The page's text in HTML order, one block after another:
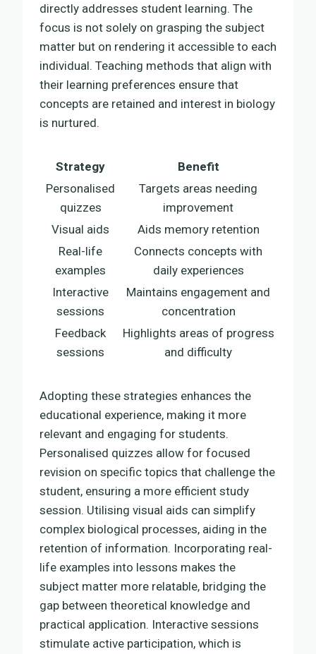
directly addresses student learning. The
focus is not solely on grasping the subject
matter but on rendering it accessible to each
individual. Teaching methods that align with
their learning preferences ensure that
concepts are retained and interest in biology
is nurtured.
Strategy
Benefit
Personalised
quizzes
Targets areas needing
improvement
Visual aids
Aids memory retention
Real-life
examples
Connects concepts with
daily experiences
Interactive
sessions
Maintains engagement and
concentration
Feedback
sessions
Highlights areas of progress
and difficulty
Adopting these strategies enhances the
educational experience, making it more
relevant and engaging for students.
Personalised quizzes allow for focused
revision on specific topics that challenge the
student, ensuring a more efficient study
session. Utilising visual aids can simplify
complex biological processes, aiding in the
retention of information. Incorporating real-
life examples into lessons makes the
subject matter more relatable, bridging the
gap between theoretical knowledge and
practical application. Interactive sessions
stimulate active participation, which is